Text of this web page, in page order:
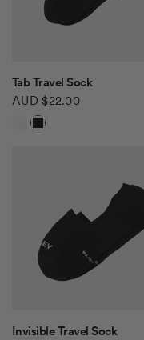
QUICK VIEW
Tab Travel Sock
AUD $22.00
White
Black
QUICK VIEW
Invisible Travel Sock